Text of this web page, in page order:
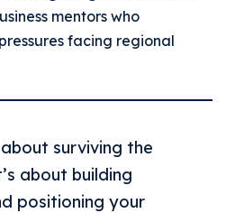
mentors who
facing regional
about surviving the
about building
positioning your